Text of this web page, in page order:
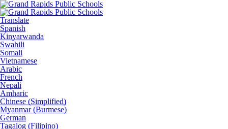
Translate
Spanish
Kinyarwanda
Swahili
Somali
Vietnamese
Arabic
French
Nepali
Amharic
Chinese (Simplified)
Myanmar (Burmese)
German
Tagalog (Filipino)